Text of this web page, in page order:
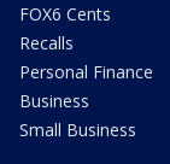
FOX6 Cents
Recalls
Personal Finance
Business
Small Business